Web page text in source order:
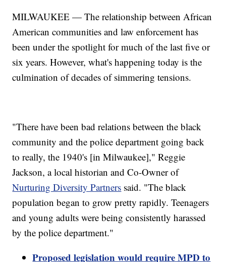
MILWAUKEE — The relationship between African
American communities and law enforcement has
been under the spotlight for much of the last five or
six years. However, what's happening today is the
culmination of decades of simmering tensions.
"There have been bad relations between the black
community and the police department going back
to really, the 1940's [in Milwaukee]," Reggie
Jackson, a local historian and Co-Owner of
Nurturing Diversity Partners said. "The black
population began to grow pretty rapidly. Teenagers
and young adults were being consistently harassed
by the police department."
Proposed legislation would require MPD to